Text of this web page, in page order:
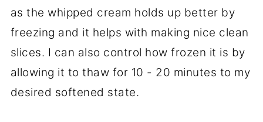
as the whipped cream holds up better by
freezing and it helps with making nice clean
slices. I can also control how frozen it is by
allowing it to thaw for 10 - 20 minutes to my
desired softened state.